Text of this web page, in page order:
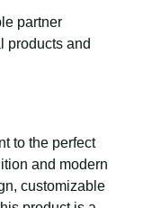
partner
products and
to the perfect
and modern
customizable